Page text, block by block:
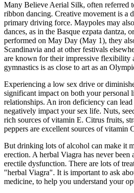
Many Believe Aerial Silk, often referred
ribbon dancing. Creative movement is a
primary driving force. Maypoles may
dances, as in the Basque ezpata dantza,
performed on May Day (May 1), they
Scandinavia and at other festivals
are known for their impressive flexibility
gymnastics is as close to art as an
Experiencing a low sex drive or
significant impact on both your personal
relationships. An iron deficiency can
negatively impact your sex life. Nuts,
rich sources of vitamin E. Citrus fruits,
peppers are excellent sources of vitamin
But drinking lots of alcohol can make it
erection. A herbal Viagra has never been
erectile dysfunction. There are lots of
"herbal Viagra". It is important to ask
medicine, to help you understand your